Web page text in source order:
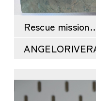
Rescue